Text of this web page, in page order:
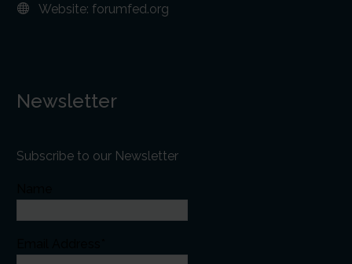
Website: forumfed.org
Newsletter
Subscribe to our Newsletter